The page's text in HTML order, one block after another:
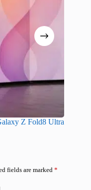
Z Fold8 Ultra
fields are marked *